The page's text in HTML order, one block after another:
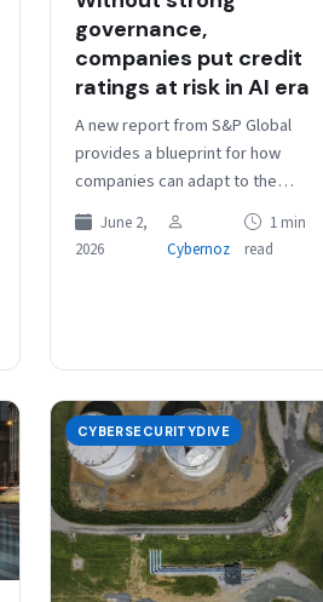
governance,
companies put credit
ratings at risk in AI era
A new report from S&P Global
provides a blueprint for how
companies can adapt to the
changing threat environment.
Source link
June 2,
2026
Cybernoz
1 min
read
CYBERSECURITYDIVE